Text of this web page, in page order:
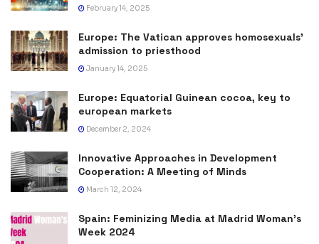
February 14, 2025
Europe: The Vatican approves homosexuals’
admission to priesthood
January 14, 2025
Europe: Equatorial Guinean cocoa, key to
european markets
December 2, 2024
Innovative Approaches in Development
Cooperation: A Meeting of Minds
March 12, 2024
Spain: Feminizing Media at Madrid Woman’s
Week 2024